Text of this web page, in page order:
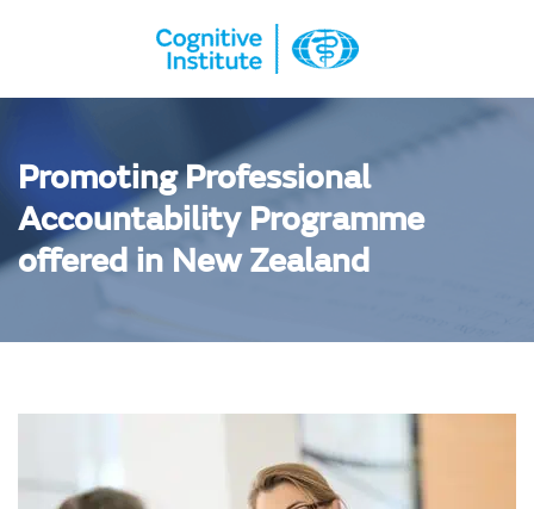
Promoting Professional
Accountability Programme
offered in New Zealand